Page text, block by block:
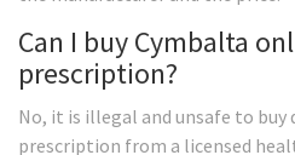
Can I buy Cymbalta
prescription?
No, it is illegal and unsafe to
prescription from a licensed